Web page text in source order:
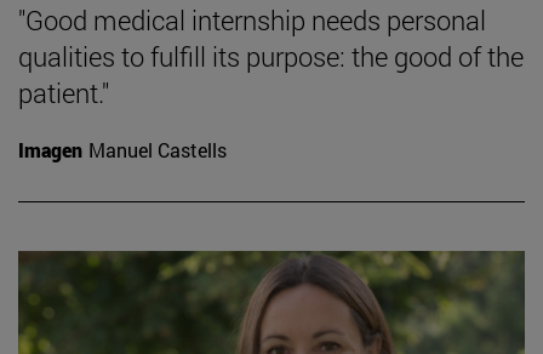
"Good medical internship needs personal
qualities to fulfill its purpose: the good of the
patient."
Imagen Manuel Castells